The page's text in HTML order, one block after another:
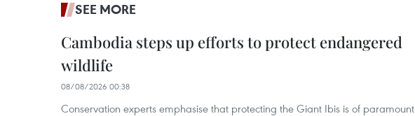
SEE MORE
Cambodia steps up efforts to protect endangered
wildlife
08/08/2026 00:38
Conservation experts emphasise that protecting the Giant Ibis is of paramount